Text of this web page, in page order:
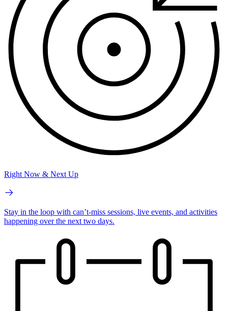
Right Now & Next Up
Stay in the loop with can’t-miss sessions, live events, and activities
happening over the next two days.